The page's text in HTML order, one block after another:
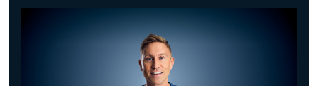
Russell Howard - Don't Tell The Algorithm